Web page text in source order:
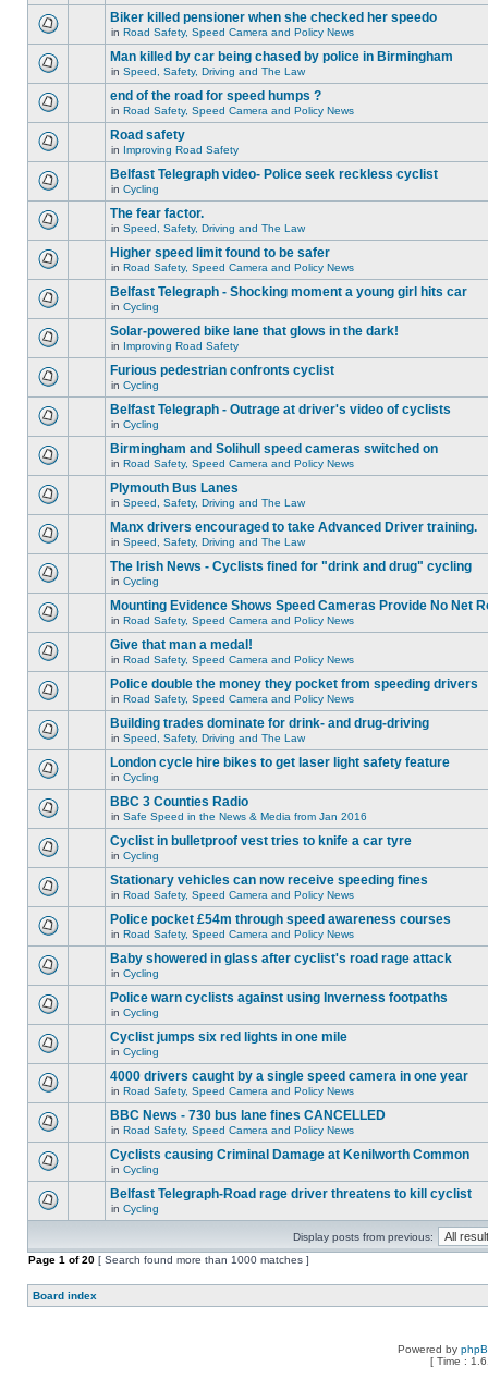
Biker killed pensioner when she checked her speedo
in Road Safety, Speed Camera and Policy News
Man killed by car being chased by police in Birmingham
in Speed, Safety, Driving and The Law
end of the road for speed humps ?
in Road Safety, Speed Camera and Policy News
Road safety
in Improving Road Safety
Belfast Telegraph video- Police seek reckless cyclist
in Cycling
The fear factor.
in Speed, Safety, Driving and The Law
Higher speed limit found to be safer
in Road Safety, Speed Camera and Policy News
Belfast Telegraph - Shocking moment a young girl hits car
in Cycling
Solar-powered bike lane that glows in the dark!
in Improving Road Safety
Furious pedestrian confronts cyclist
in Cycling
Belfast Telegraph - Outrage at driver's video of cyclists
in Cycling
Birmingham and Solihull speed cameras switched on
in Road Safety, Speed Camera and Policy News
Plymouth Bus Lanes
in Speed, Safety, Driving and The Law
Manx drivers encouraged to take Advanced Driver training.
in Speed, Safety, Driving and The Law
The Irish News - Cyclists fined for "drink and drug" cycling
in Cycling
Mounting Evidence Shows Speed Cameras Provide No Net
in Road Safety, Speed Camera and Policy News
Give that man a medal!
in Road Safety, Speed Camera and Policy News
Police double the money they pocket from speeding drivers
in Road Safety, Speed Camera and Policy News
Building trades dominate for drink- and drug-driving
in Speed, Safety, Driving and The Law
London cycle hire bikes to get laser light safety feature
in Cycling
BBC 3 Counties Radio
in Safe Speed in the News & Media from Jan 2016
Cyclist in bulletproof vest tries to knife a car tyre
in Cycling
Stationary vehicles can now receive speeding fines
in Road Safety, Speed Camera and Policy News
Police pocket £54m through speed awareness courses
in Road Safety, Speed Camera and Policy News
Baby showered in glass after cyclist's road rage attack
in Cycling
Police warn cyclists against using Inverness footpaths
in Cycling
Cyclist jumps six red lights in one mile
in Cycling
4000 drivers caught by a single speed camera in one year
in Road Safety, Speed Camera and Policy News
BBC News - 730 bus lane fines CANCELLED
in Road Safety, Speed Camera and Policy News
Cyclists causing Criminal Damage at Kenilworth Common
in Cycling
Belfast Telegraph-Road rage driver threatens to kill cyclist
in Cycling
Display posts from previous:
Page 1 of20 [ Search found more than 1000 matches ]
Board index
Powered by
[ Time :